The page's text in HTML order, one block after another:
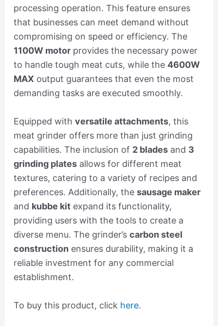
processing operation. This feature ensures
that businesses can meet demand without
compromising on speed or efficiency. The
1100W motorprovides the necessary power
to handle tough meat cuts, while the 4600W
MAX output guarantees that even the most
demanding tasks are executed smoothly.
Equipped with versatile attachments, this
meat grinder offers more than just grinding
capabilities. The inclusion of 2 bladesand 3
grinding platesallows for different meat
textures, catering to a variety of recipes and
preferences. Additionally, the sausage maker
and kubbe kitexpand its functionality,
providing users with the tools to create a
diverse menu. The grinder’s carbon steel
construction ensures durability, making it a
reliable investment for any commercial
establishment.
To buy this product, click here.